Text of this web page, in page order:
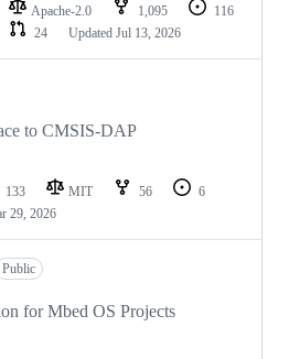
Apache-2.0 1,095
116
24 Updated Jul 13, 2026
to CMSIS-DAP
133 MIT 56
6
29, 2026
Public
for Mbed OS Projects